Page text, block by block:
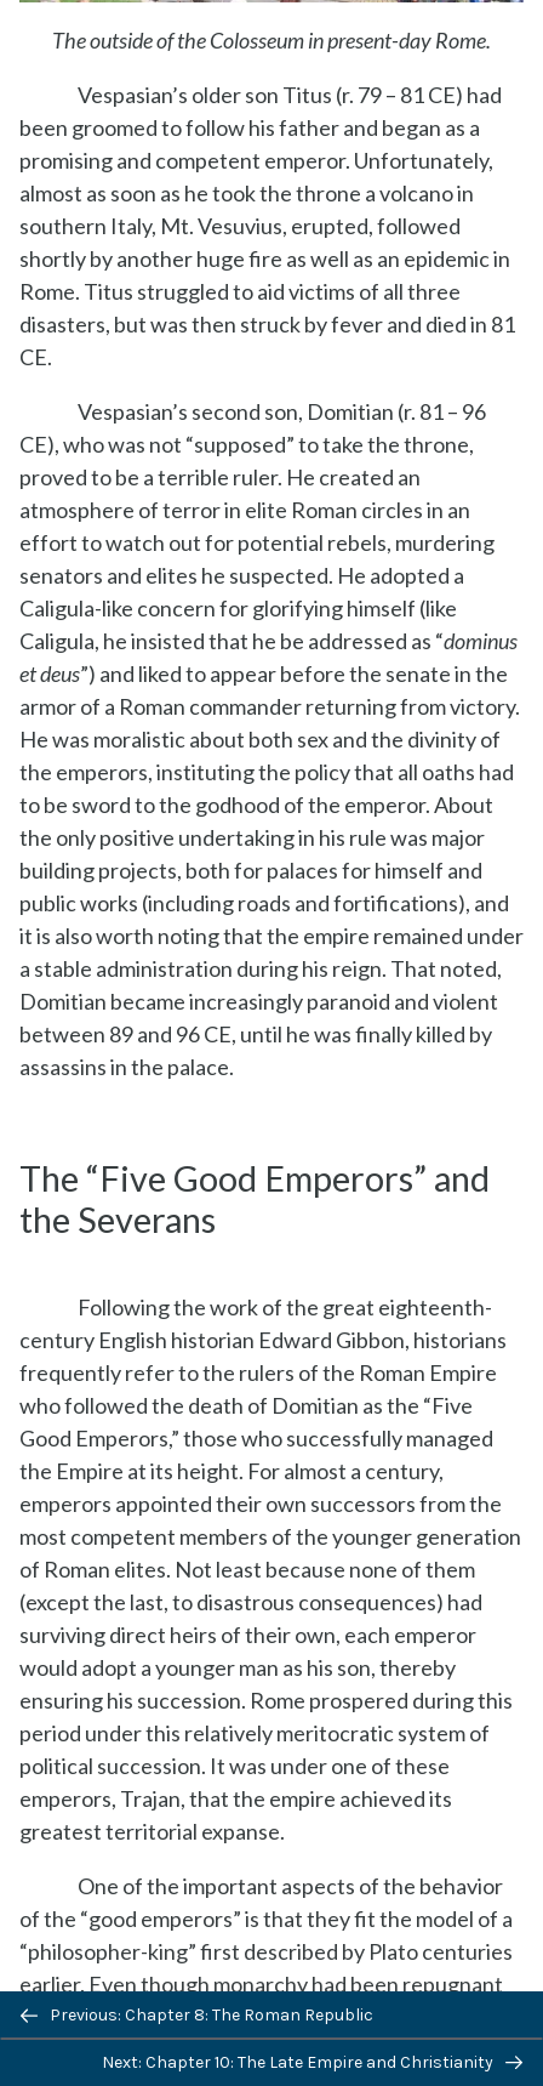
The outside of the Colosseum in present-day Rome.
Vespasian’s older son Titus (r. 79 – 81 CE) had
been groomed to follow his father and began as a
promising and competent emperor. Unfortunately,
almost as soon as he took the throne a volcano in
southern Italy, Mt. Vesuvius, erupted, followed
shortly by another huge fire as well as an epidemic in
Rome. Titus struggled to aid victims of all three
disasters, but was then struck by fever and died in 81
CE.
Vespasian’s second son, Domitian (r. 81 – 96
CE), who was not “supposed” to take the throne,
proved to be a terrible ruler. He created an
atmosphere of terror in elite Roman circles in an
effort to watch out for potential rebels, murdering
senators and elites he suspected. He adopted a
Caligula-like concern for glorifying himself (like
Caligula, he insisted that he be addressed as “dominus
et deus”) and liked to appear before the senate in the
armor of a Roman commander returning from victory.
He was moralistic about both sex and the divinity of
the emperors, instituting the policy that all oaths had
to be sword to the godhood of the emperor. About
the only positive undertaking in his rule was major
building projects, both for palaces for himself and
public works (including roads and fortifications), and
it is also worth noting that the empire remained under
a stable administration during his reign. That noted,
Domitian became increasingly paranoid and violent
between 89 and 96 CE, until he was finally killed by
assassins in the palace.
The “Five Good Emperors” and
the Severans
Following the work of the great eighteenth-
century English historian Edward Gibbon, historians
frequently refer to the rulers of the Roman Empire
who followed the death of Domitian as the “Five
Good Emperors,” those who successfully managed
the Empire at its height. For almost a century,
emperors appointed their own successors from the
most competent members of the younger generation
of Roman elites. Not least because none of them
(except the last, to disastrous consequences) had
surviving direct heirs of their own, each emperor
would adopt a younger man as his son, thereby
ensuring his succession. Rome prospered during this
period under this relatively meritocratic system of
political succession. It was under one of these
emperors, Trajan, that the empire achieved its
greatest territorial expanse.
One of the important aspects of the behavior
of the “good emperors” is that they fit the model of a
“philosopher-king” first described by Plato centuries
earlier. Even though monarchy had been repugnant
to earlier Romans, during the period of the Republic,
the good emperors tried to live and act according to
Previous: Chapter 8: The Roman Republic
Next: Chapter 10: The Late Empire and Christianity